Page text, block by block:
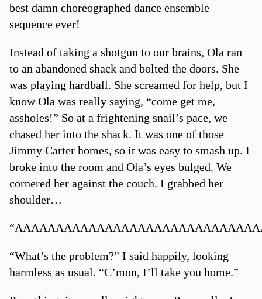
best damn choreographed dance ensemble
sequence ever!
Instead of taking a shotgun to our brains, Ola ran
to an abandoned shack and bolted the doors. She
was playing hardball. She screamed for help, but I
know Ola was really saying, “come get me,
assholes!” So at a frightening snail’s pace, we
chased her into the shack. It was one of those
Jimmy Carter homes, so it was easy to smash up. I
broke into the room and Ola’s eyes bulged. We
cornered her against the couch. I grabbed her
shoulder…
“What’s the problem?” I said happily, looking
harmless as usual. “C’mon, I’ll take you home.”